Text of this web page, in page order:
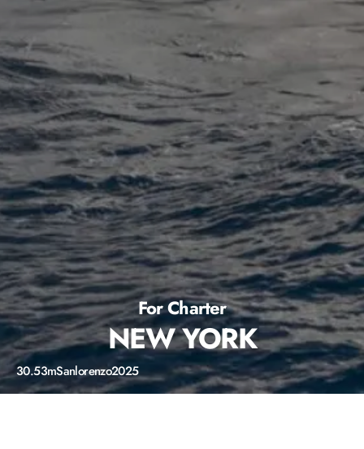
For Charter
NEW YORK
30.53mSanlorenzo2025